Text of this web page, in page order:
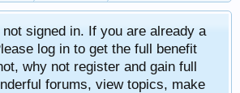
signed in. If you are already a
log in to get the full benefit
why not register and gain full
forums, view topics, make